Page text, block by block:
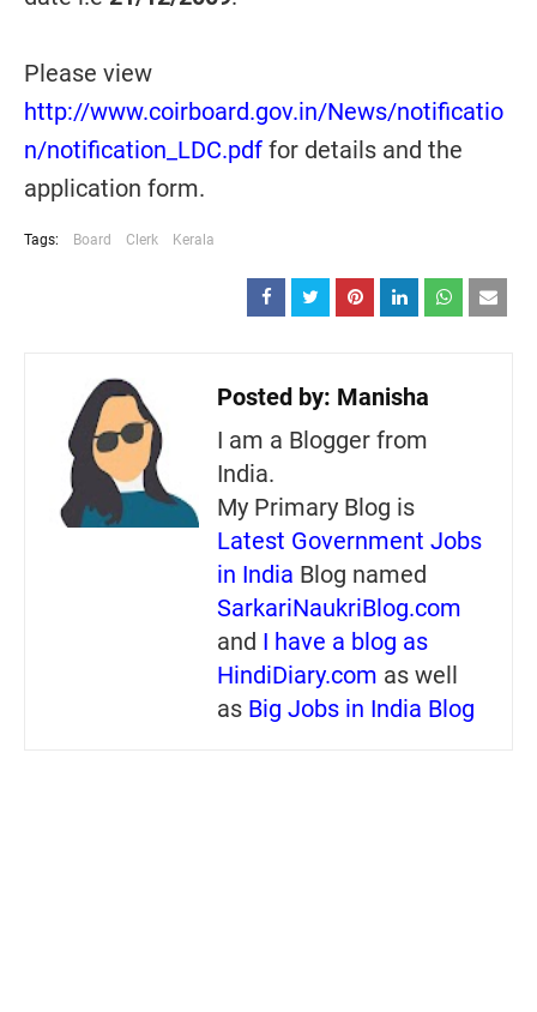
Please view
http://www.coirboard.gov.in/News/notificatio
n/notification_LDC.pdf for details and the
application form.
Tags: Board Clerk Kerala
Posted by: Manisha
I am a Blogger from
India.
My Primary Blog is
Latest Government Jobs
in India Blog named
SarkariNaukriBlog.com
and I have a blog as
HindiDiary.com as well
as Big Jobs in India Blog